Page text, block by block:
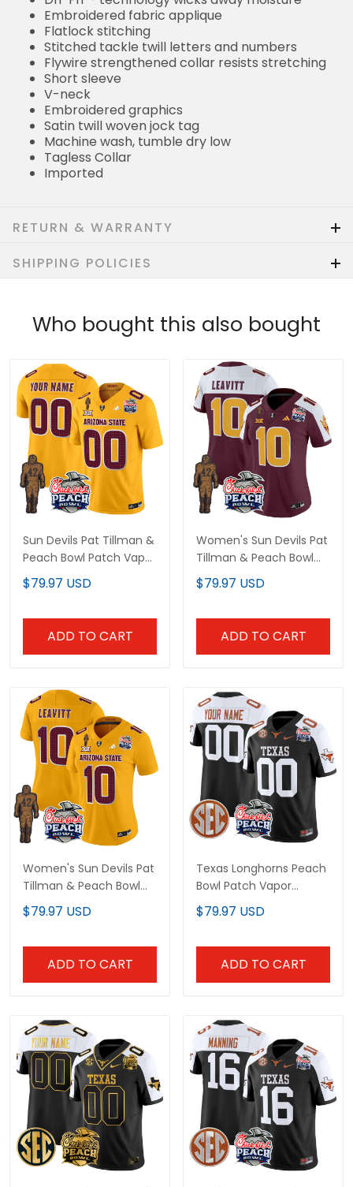
Embroidered fabric applique
Flatlock stitching
Stitched tackle twill letters and numbers
Flywire strengthened collar resists stretching
Short sleeve
V-neck
Embroidered graphics
Satin twill woven jock tag
Machine wash, tumble dry low
Tagless Collar
Imported
RETURN & WARRANTY
SHIPPING POLICIES
Who bought this also bought
Sun Devils Pat Tillman &
Peach Bowl Patch Vapor
Limited Custom Jersey
V2 - All Stitched
$79.97 USD
ADD TO CART
Women's Sun Devils Pat
Tillman & Peach Bowl
Patch Vapor Limited
Jersey - All Stitched
$79.97 USD
ADD TO CART
Women's Sun Devils Pat
Tillman & Peach Bowl
Patch Vapor Limited
Jersey V2 - All Stitched
$79.97 USD
ADD TO CART
Texas Longhorns Peach
Bowl Patch Vapor
Limited Custom Jersey
- All Stitched
$79.97 USD
ADD TO CART